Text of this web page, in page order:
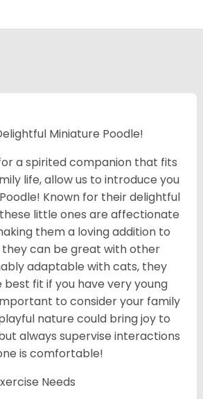
Miniature Poodle!
a spirited companion that fits
life, allow us to introduce you
Known for their delightful
little ones are affectionate
them a loving addition to
they can be great with other
adaptable with cats, they
fit if you have very young
to consider your family
nature could bring joy to
always supervise interactions
is comfortable!
Needs